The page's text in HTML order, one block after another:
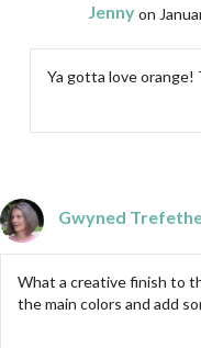
Jennyon
Ya gotta love orange!
Gwyned
What a creative finish to
the main colors and add